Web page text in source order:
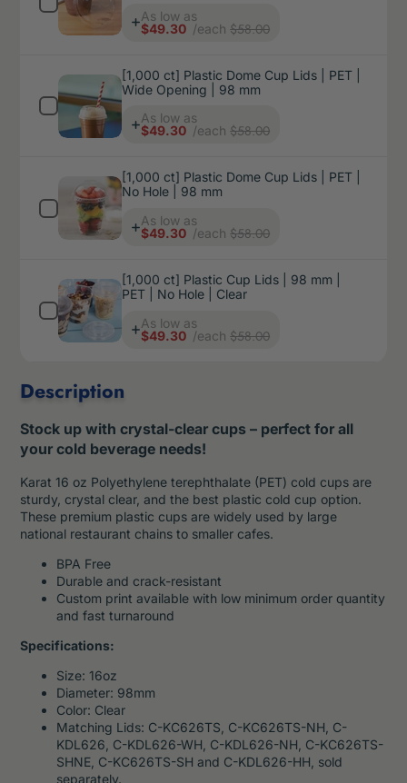
Price
As low as
$49.30 /each $58.00
[1,000 ct] Plastic Dome Cup Lids | PET |
Wide Opening | 98 mm
Price
As low as
$49.30 /each $58.00
[1,000 ct] Plastic Dome Cup Lids | PET |
No Hole | 98 mm
Price
As low as
$49.30 /each $58.00
[1,000 ct] Plastic Cup Lids | 98 mm |
PET | No Hole | Clear
Price
As low as
$49.30 /each $58.00
Description
Stock up with crystal-clear cups – perfect for all
your cold beverage needs!
Karat 16 oz Polyethylene terephthalate (PET) cold cups are
sturdy, crystal clear, and the best plastic cold cup option.
These premium plastic cups are widely used by large
national restaurant chains to smaller cafes.
BPA Free
Durable and crack-resistant
Custom print available with low minimum order quantity
and fast turnaround
Specifications:
Size: 16oz
Diameter: 98mm
Color: Clear
Matching Lids: C-KC626TS, C-KC626TS-NH, C-
KDL626, C-KDL626-WH, C-KDL626-NH, C-KC626TS-
SHNE, C-KC626TS-SH and C-KDL626-HH, sold
separately.